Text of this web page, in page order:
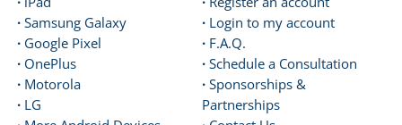
· Samsung Galaxy
· Google Pixel
· OnePlus
· Motorola
· LG
· Login to my account
· F.A.Q.
· Schedule a Consultation
· Sponsorships &
Partnerships